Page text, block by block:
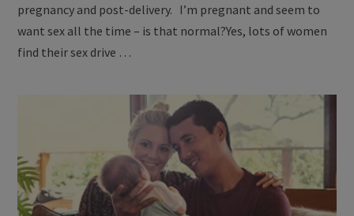
pregnancy and post-delivery. I’m pregnant and seem to
want sex all the time – is that normal?Yes, lots of women
find their sex drive …